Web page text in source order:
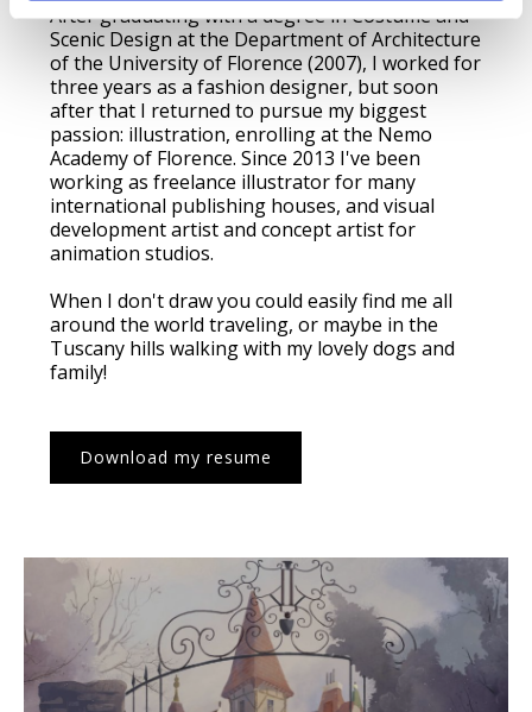
After graduating with a degree in Costume and
Scenic Design at the Department of Architecture
of the University of Florence (2007), I worked for
three years as a fashion designer, but soon
after that I returned to pursue my biggest
passion: illustration, enrolling at the Nemo
Academy of Florence. Since 2013 I've been
working as freelance illustrator for many
international publishing houses, and visual
development artist and concept artist for
animation studios.
When I don't draw you could easily find me all
around the world traveling, or maybe in the
Tuscany hills walking with my lovely dogs and
family!
Download my resume